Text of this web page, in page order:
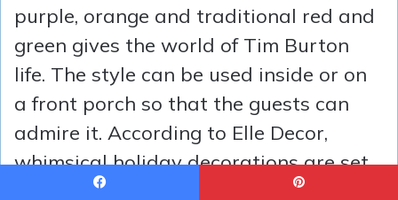
purple, orange and traditional red and
green gives the world of Tim Burton
life. The style can be used inside or on
a front porch so that the guests can
admire it. According to Elle Decor,
whimsical holiday decorations are set
to become one of the hottest trends of